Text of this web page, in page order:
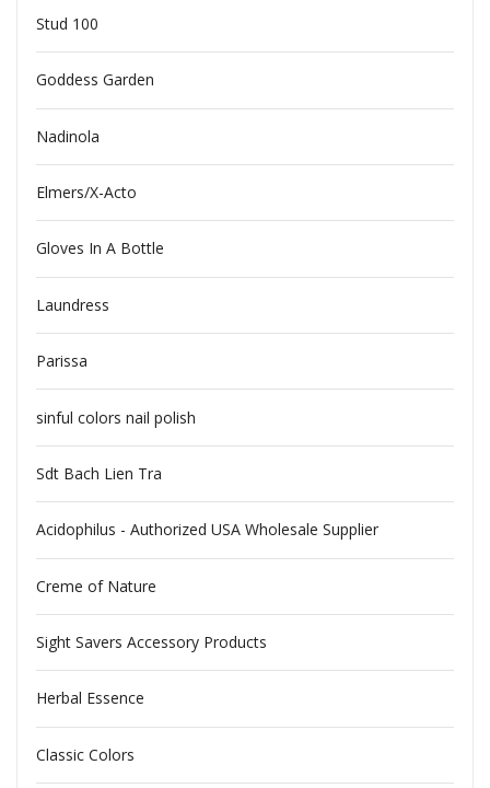
Stud 100
Goddess Garden
Nadinola
Elmers/X-Acto
Gloves In A Bottle
Laundress
Parissa
sinful colors nail polish
Sdt Bach Lien Tra
Acidophilus - Authorized USA Wholesale Supplier
Creme of Nature
Sight Savers Accessory Products
Herbal Essence
Classic Colors